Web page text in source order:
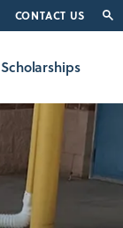
CONTACT US
Scholarships